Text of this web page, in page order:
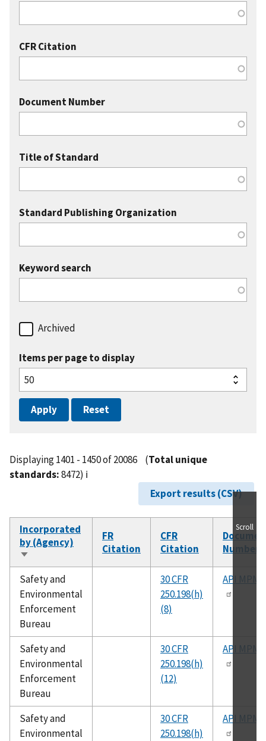
CFR Citation
Document Number
Title of Standard
Standard Publishing Organization
Keyword search
Archived
Items per page to display
Displaying 1401 - 1450 of 20086 (Total unique
standards:8472) ℹ️
Export results (CSV)
Incorporated
by (Agency)
Sort
ascending
FR
Citation
CFR
Citation
Number
Safety and
Environmental
Enforcement
Bureau
30 CFR
250.198(h)
(8)
API MPMS
Safety and
Environmental
Enforcement
Bureau
30 CFR
250.198(h)
(12)
API MPMS
Safety and
Environmental
30 CFR
250.198(h)
API MPMS
Scroll